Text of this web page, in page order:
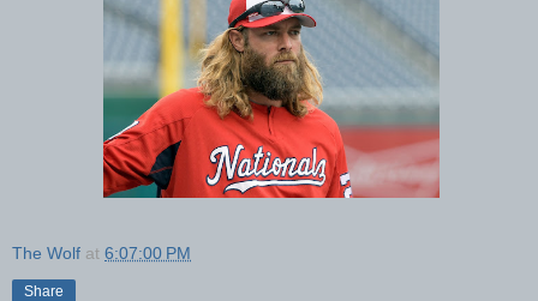
The Wolf at 6:07:00 PM
Share